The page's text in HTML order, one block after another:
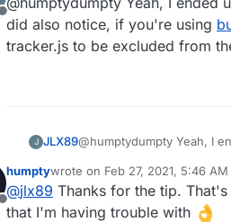
the caching plugin (WP-
Offline
did also notice, if you're using
tracker.js to be excluded from
J JLX89@humptydumpty Yeah, I
be excluded from the CDN.
Offline
humptywrote on Feb 27, 2021, 5:46 AM
last edited by
@jlx89 Thanks for the tip.
that I'm having trouble with